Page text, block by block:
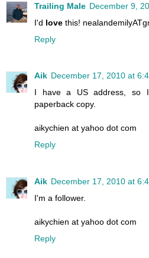
Trailing Male December 9,
I'd love this!
Reply
Aik December 17, 2010 at
I have a US address, so
paperback copy.
aikychien at yahoo dot com
Reply
Aik December 17, 2010 at
I'm a follower.
aikychien at yahoo dot com
Reply